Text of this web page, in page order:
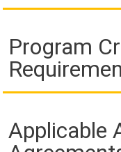
Program
Applicable